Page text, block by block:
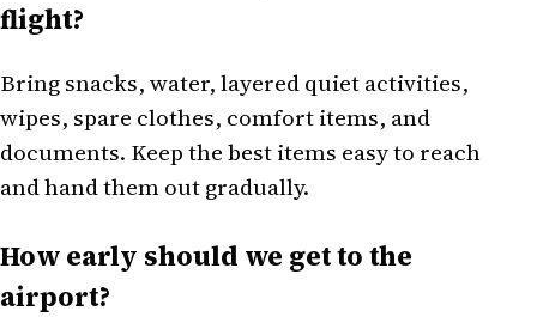
flight?
Bring snacks, water, layered quiet activities,
wipes, spare clothes, comfort items, and
documents. Keep the best items easy to reach
and hand them out gradually.
How early should we get to the
airport?